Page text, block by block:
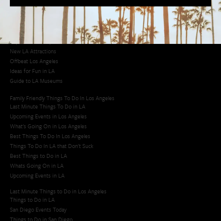
Los Angeles Koreatown
Los Angeles Chinese Restaurants
LA Neighborhood Guide
Top LA Tourist Spots
New LA Attractions
Offbeat Los Angeles
Ideas for Fun in LA
Guide to LA Museums
Family Friendly Things To Do In Los Angeles
Last Minute Things To Do in LA
Upcoming Events in Los Angeles
What's Going On in Los Angeles
Best Things To Do In Los Angeles
Things To Do In LA that Don't Suck
Best Things to Do in LA
Whats Going On in LA
Upcoming Events in LA
Last Minute Things to Do in Los Angeles
Things to Do in LA
San Diego Events Today
Things to Do in San Diego